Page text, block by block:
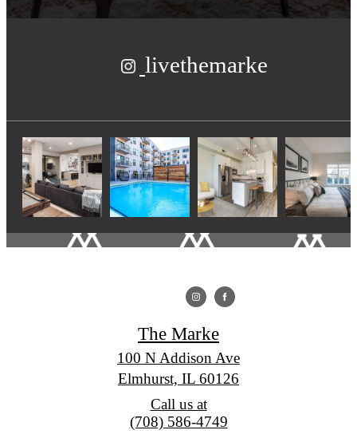
livethemarke
The Marke
100 N Addison Ave
Elmhurst, IL 60126
Call us at
(708) 586-4749